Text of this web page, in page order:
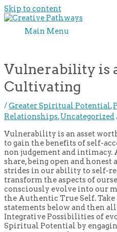
Skip to content
Main Menu
Vulnerability is
Cultivating
/Greater Spiritual Potential,
Relationships,Uncategorized
Vulnerability is an asset
to gain the benefits of self-
non judgement and intimacy.
share, being open and honest
strides in our ability to self-
transform the aspects of
consciously evolve into our
the Authentic True Self. Take
statements below and then
Integrative Possibilities of
Spiritual Potential by